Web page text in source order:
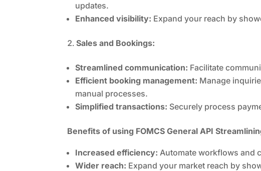
updates.
Enhanced visibility: Expand your reach by
Sales and Bookings:
Streamlined communication: Facilitate
Efficient booking management: Manage
manual processes.
Simplified transactions: Securely process
Benefits of using FOMCS General API
Increased efficiency: Automate workflows and
Wider reach: Expand your market reach by